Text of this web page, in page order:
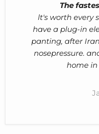
The
lt's worth every
have a plug-in
panting, after
nosepressure.
home in